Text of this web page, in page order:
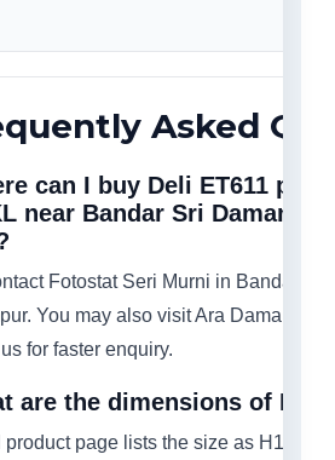
Asked
can I buy Deli ET611
near Bandar Sri
Fotostat Seri Murni in Bandar Sri
You may also visit Ara Damansara
for faster enquiry.
are the dimensions of Deli
product page lists the size as H105 ×